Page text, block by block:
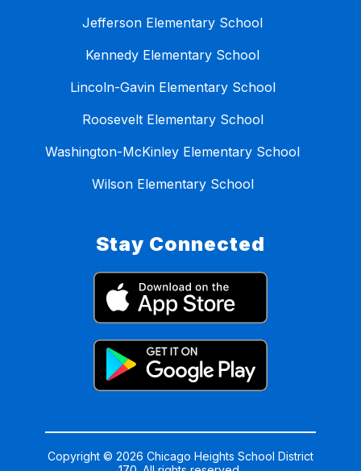
Jefferson Elementary School
Kennedy Elementary School
Lincoln-Gavin Elementary School
Roosevelt Elementary School
Washington-McKinley Elementary School
Wilson Elementary School
Stay Connected
Copyright © 2026 Chicago Heights School District